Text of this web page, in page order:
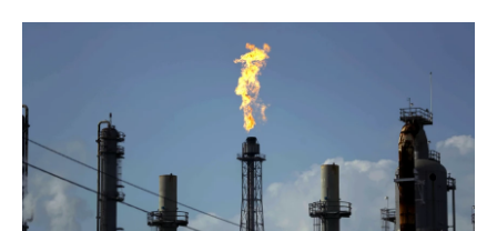
c
n
I
n
a